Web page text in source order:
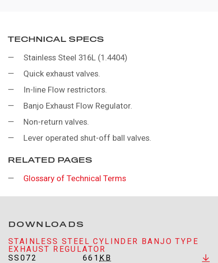
TECHNICAL SPECS
Stainless Steel 316L (1.4404)
Quick exhaust valves.
In-line Flow restrictors.
Banjo Exhaust Flow Regulator.
Non-return valves.
Lever operated shut-off ball valves.
RELATED PAGES
Glossary of Technical Terms
DOWNLOADS
STAINLESS STEEL CYLINDER BANJO TYPE
EXHAUST REGULATOR
SS072
661 KB